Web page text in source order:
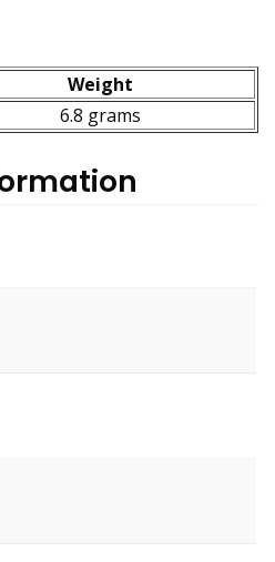
Weight
6.8 grams